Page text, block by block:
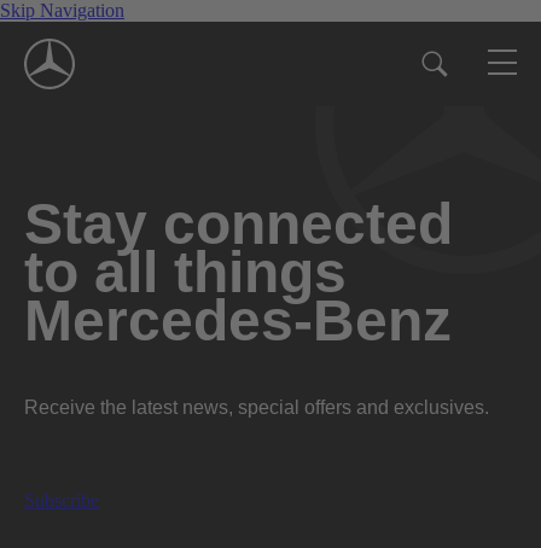
Skip Navigation
Stay connected
to all things
Mercedes-Benz
Receive the latest news, special offers and exclusives.
Subscribe